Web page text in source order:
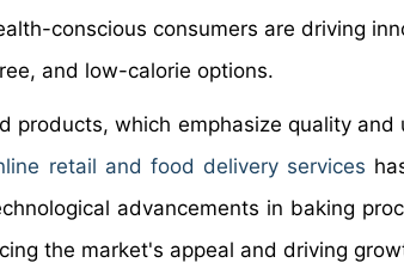
conscious consumers are driving
and low-calorie options.
products, which emphasize quality and
retail and food delivery services
advancements in baking
the market's appeal and driving